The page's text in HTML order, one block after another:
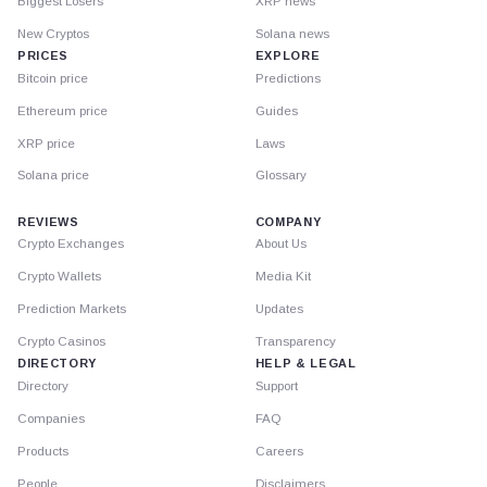
New Cryptos
PRICES
Bitcoin price
Ethereum price
XRP price
Solana price
Solana news
EXPLORE
Predictions
Guides
Laws
Glossary
REVIEWS
Crypto Exchanges
Crypto Wallets
Prediction Markets
Crypto Casinos
DIRECTORY
Directory
Companies
Products
People
COMPANY
About Us
Media Kit
Updates
Transparency
HELP & LEGAL
Support
FAQ
Careers
Disclaimers